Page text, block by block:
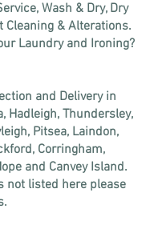
Wash & Dry, Dry
Cleaning & Alterations.
Laundry and Ironing?
and Delivery in
Hadleigh, Thundersley,
Pitsea, Laindon,
Corringham,
and Canvey Island.
not listed here please